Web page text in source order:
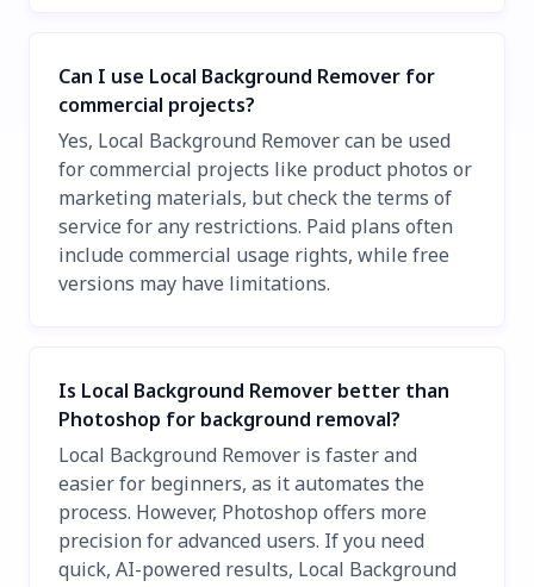
Can I use Local Background Remover for
commercial projects?
Yes, Local Background Remover can be used
for commercial projects like product photos or
marketing materials, but check the terms of
service for any restrictions. Paid plans often
include commercial usage rights, while free
versions may have limitations.
Is Local Background Remover better than
Photoshop for background removal?
Local Background Remover is faster and
easier for beginners, as it automates the
process. However, Photoshop offers more
precision for advanced users. If you need
quick, AI-powered results, Local Background